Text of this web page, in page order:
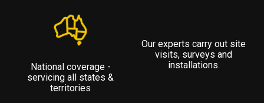
National coverage -
servicing all states &
territories
Our experts carry out site
visits, surveys and
installations.